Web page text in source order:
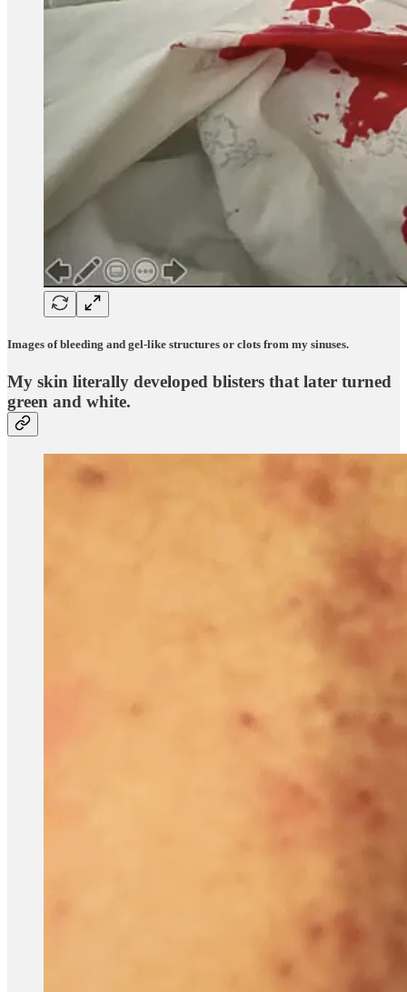
Images of bleeding and gel-like structures or clots from my sinuses.
My skin literally developed blisters that later turned
green and white.